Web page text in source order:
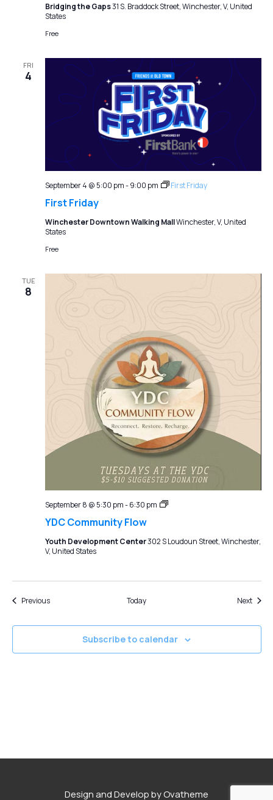
Bridging the Gaps31 S. Braddock Street, Winchester, V, United
States
Free
FRI
4
First Friday
September 4 @ 5:00 pm-9:00 pm First Friday
Winchester Downtown Walking MallWinchester, V, United
States
Free
TUE
8
YDC Community Flow
September 8 @ 5:30 pm-6:30 pm
YDC
Youth Development Center302 S Loudoun Street, Winchester,
V, United States
PreviousEvents Today Next
Subscribe to calendar
Design and Develop by Ovatheme